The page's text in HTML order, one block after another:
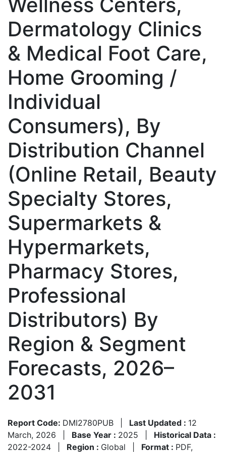
Dermatology Clinics
& Medical Foot Care,
Home Grooming /
Individual
Consumers), By
Distribution Channel
(Online Retail, Beauty
Specialty Stores,
Supermarkets &
Hypermarkets,
Pharmacy Stores,
Professional
Distributors) By
Region & Segment
Forecasts, 2026–
2031
Report Code: DMI2780PUB Last Updated : 12
March, 2026
Base Year : 2025
Historical Data :
2022-2024
Region : Global Format : PDF,